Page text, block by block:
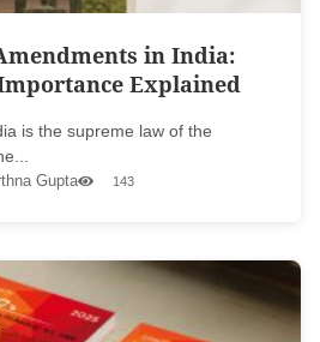
in India:
Explained
is the supreme law of the
Gupta 143